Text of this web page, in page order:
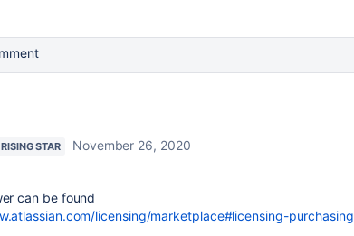
RISING STAR
November 26, 2020
can be found
licensing/marketplace#licensing-purchasing